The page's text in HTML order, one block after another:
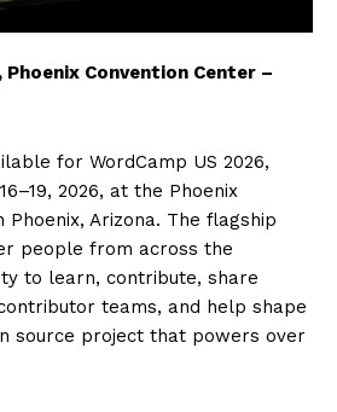
Phoenix Convention Center –
for WordCamp US 2026,
2026, at the Phoenix
Phoenix, Arizona. The flagship
people from across the
to learn, contribute, share
teams, and help shape
source project that powers over